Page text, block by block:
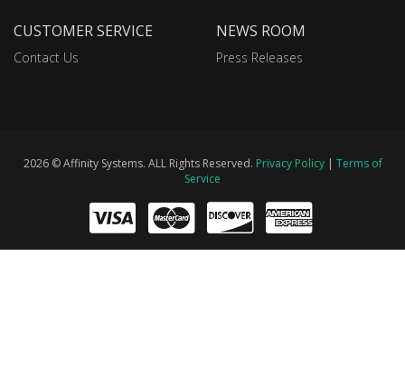
CUSTOMER SERVICE
Contact Us
NEWS ROOM
Press Releases
2026 © Affinity Systems. ALL Rights Reserved. Privacy Policy| Terms of
Service